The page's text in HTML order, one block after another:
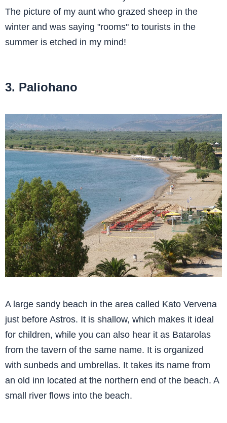
The picture of my aunt who grazed sheep in the
winter and was saying "rooms" to tourists in the
summer is etched in my mind!
3. Paliohano
A large sandy beach in the area called Kato Vervena
just before Astros. It is shallow, which makes it ideal
for children, while you can also hear it as Batarolas
from the tavern of the same name. It is organized
with sunbeds and umbrellas. It takes its name from
an old inn located at the northern end of the beach. A
small river flows into the beach.